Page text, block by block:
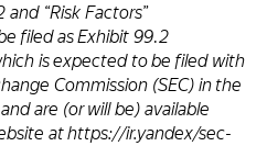
“Risk Factors”
filed as Exhibit 99.2
is expected to be filed with
Commission (SEC) in the
are (or will be) available
at https://ir.yandex/sec-